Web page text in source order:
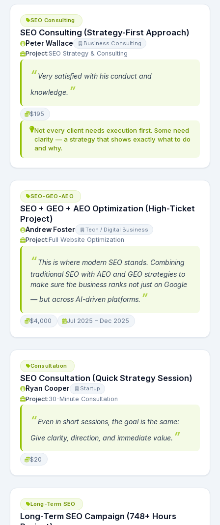
SEO Consulting
SEO Consulting (Strategy-First Approach)
Peter Wallace Business Consulting
Project:SEO Strategy & Consulting
Very satisfied with his conduct and
knowledge.
$195
Not every client needs execution first. Some need
clarity — a strategy that shows exactly what to do
and why.
SEO-GEO-AEO
SEO + GEO + AEO Optimization (High-Ticket
Project)
Andrew Foster Tech / Digital Business
Project:Full Website Optimization
This is where modern SEO stands. Combining
traditional SEO with AEO and GEO strategies to
make sure the business ranks not just on Google
— but across AI-driven platforms.
$4,000 Jul 2025 – Dec 2025
Consultation
SEO Consultation (Quick Strategy Session)
Ryan Cooper Startup
Project:30-Minute Consultation
Even in short sessions, the goal is the same:
Give clarity, direction, and immediate value.
$20
Long-Term SEO
Long-Term SEO Campaign (748+ Hours